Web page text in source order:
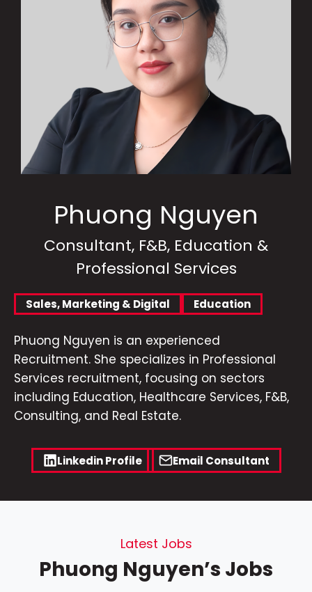
Phuong Nguyen
Consultant, F&B, Education &
Professional Services
Sales, Marketing & Digital Education
Phuong Nguyen is an experienced
Recruitment. She specializes in Professional
Services recruitment, focusing on sectors
including Education, Healthcare Services, F&B,
Consulting, and Real Estate.
Linkedin Profile Email Consultant
Latest Jobs
Phuong Nguyen’s Jobs